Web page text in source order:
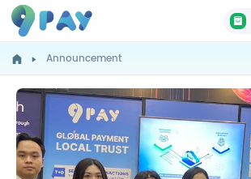
Announcement